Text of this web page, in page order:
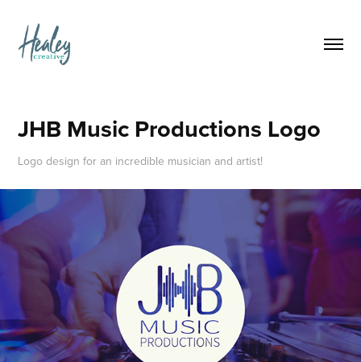
JHB Music Productions Logo
Logo design for an incredible musician and artist!